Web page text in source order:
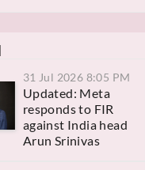
31 Jul 2026 8:05 PM
Updated: Meta
responds to FIR
against India head
Arun Srinivas